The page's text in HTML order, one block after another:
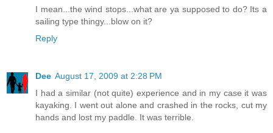
I mean...the wind stops...what are ya supposed to do? Its a
sailing type thingy...blow on it?
Reply
Dee August 17, 2009 at 2:28 PM
I had a similar (not quite) experience and in my case it was
kayaking. I went out alone and crashed in the rocks, cut my
hands and lost my paddle. It was terrible.